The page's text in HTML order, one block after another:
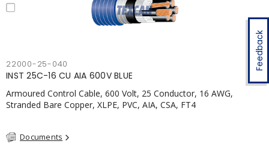
Feedback
22000-25-040
INST 25C-16 CU AIA 600V BLUE
Armoured Control Cable, 600 Volt, 25 Conductor, 16 AWG,
Stranded Bare Copper, XLPE, PVC, AIA, CSA, FT4
Documents